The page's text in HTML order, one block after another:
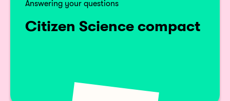
Answering your questions
Citizen Science compact